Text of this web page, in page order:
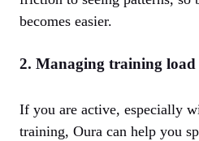
becomes easier.
2. Managing training load
If you are active, especially
training, Oura can help you